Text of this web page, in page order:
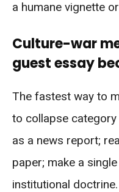
a humane vignette
Culture-war
guest essay
The fastest way to
to collapse category
as a news report;
paper; make a
institutional